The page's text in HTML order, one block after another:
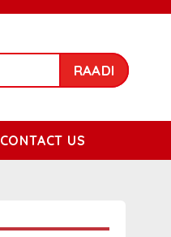
RAADI
CONTACT US